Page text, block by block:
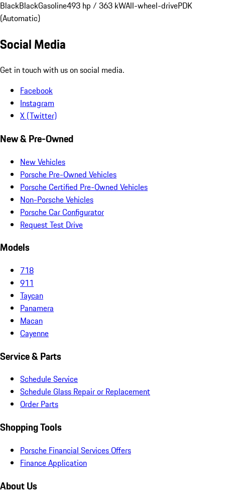
BlackBlackGasoline493 hp / 363 kWAll-wheel-drivePDK
(Automatic)
Social Media
Get in touch with us on social media.
Facebook
Instagram
X (Twitter)
New & Pre-Owned
New Vehicles
Porsche Pre-Owned Vehicles
Porsche Certified Pre-Owned Vehicles
Non-Porsche Vehicles
Porsche Car Configurator
Request Test Drive
Models
718
911
Taycan
Panamera
Macan
Cayenne
Service & Parts
Schedule Service
Schedule Glass Repair or Replacement
Order Parts
Shopping Tools
Porsche Financial Services Offers
Finance Application
About Us